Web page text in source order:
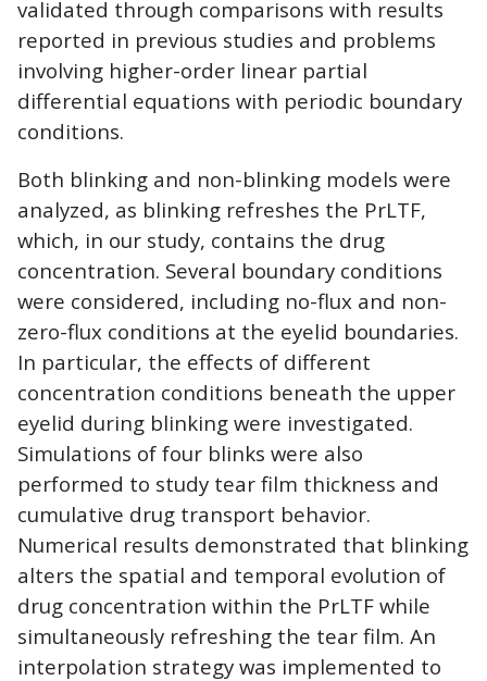
validated through comparisons with results
reported in previous studies and problems
involving higher-order linear partial
differential equations with periodic boundary
conditions.
Both blinking and non-blinking models were
analyzed, as blinking refreshes the PrLTF,
which, in our study, contains the drug
concentration. Several boundary conditions
were considered, including no-flux and non-
zero-flux conditions at the eyelid boundaries.
In particular, the effects of different
concentration conditions beneath the upper
eyelid during blinking were investigated.
Simulations of four blinks were also
performed to study tear film thickness and
cumulative drug transport behavior.
Numerical results demonstrated that blinking
alters the spatial and temporal evolution of
drug concentration within the PrLTF while
simultaneously refreshing the tear film. An
interpolation strategy was implemented to